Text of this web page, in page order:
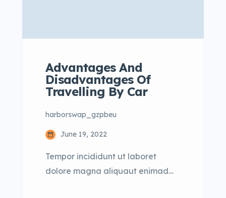
Advantages And
Disadvantages Of
Travelling By Car
harborswap_gzpbeu
June 19, 2022
Tempor incididunt ut laboret
dolore magna aliquaut enimad